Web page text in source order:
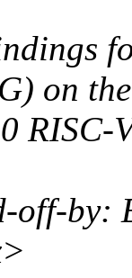
on the
RISC-
by: